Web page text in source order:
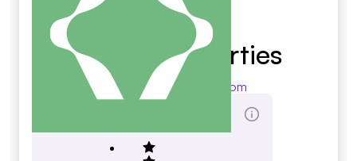
Devon Properties
devonproperties.com